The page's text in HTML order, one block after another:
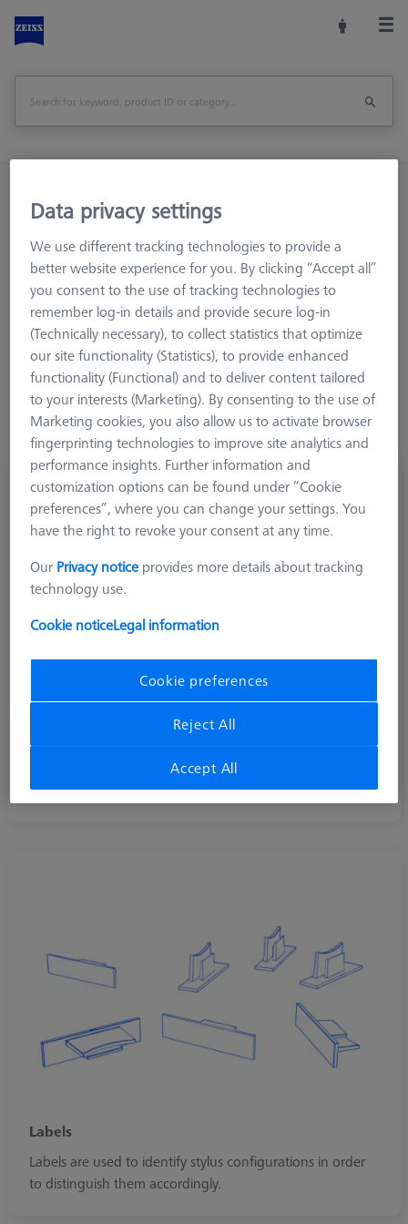
Accessories for Adapter Plates
Accessories for Adapter Plates
ZEISS also offers accessories for the adapter plate that allow
protecting, marking, storing or extending functionality. All
products have been checked and approved for original ZEISS
adapter plates. Compatibility cannot be guaranteed for older
versions or third-party plates
Collision protection rings made of plastic for preventing
damage due to shocks.
Labels
Labels are used to identify stylus configurations in order
to distinguish them accordingly.
Data privacy settings
We use different tracking technologies to provide a
better website experience for you. By clicking “Accept all”
you consent to the use of tracking technologies to
remember log-in details and provide secure log-in
(Technically necessary), to collect statistics that optimize
our site functionality (Statistics), to provide enhanced
functionality (Functional) and to deliver content tailored
to your interests (Marketing). By consenting to the use of
Marketing cookies, you also allow us to activate browser
fingerprinting technologies to improve site analytics and
performance insights. Further information and
customization options can be found under “Cookie
preferences”, where you can change your settings. You
have the right to revoke your consent at any time.
Our Privacy notice provides more details about tracking
technology use.
Cookie noticeLegal information
Cookie preferences
Reject All
Accept All